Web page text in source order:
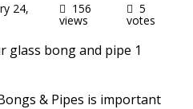
24, 156
views
5
votes
& Pipes is important